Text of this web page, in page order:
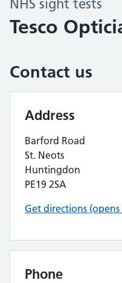
NHS sight tests
Tesco
Contact us
Address
Barford Road
St. Neots
Huntingdon
PE19 2SA
Get directions
Phone